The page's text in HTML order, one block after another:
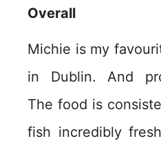
Overall
Michie is my
in Dublin. And
The food is
fish incredibly